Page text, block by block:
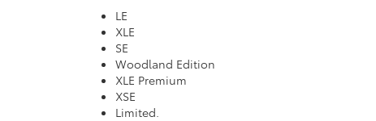
LE
XLE
SE
Woodland Edition
XLE Premium
XSE
Limited.